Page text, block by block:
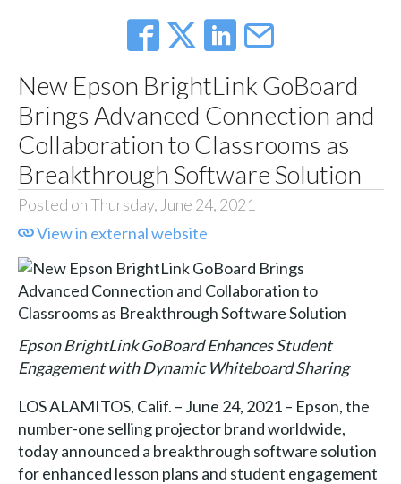
New Epson BrightLink GoBoard
Brings Advanced Connection and
Collaboration to Classrooms as
Breakthrough Software Solution
Posted on Thursday, June 24, 2021
View in external website
Epson BrightLink GoBoard Enhances Student
Engagement with Dynamic Whiteboard Sharing
LOS ALAMITOS, Calif. – June 24, 2021 – Epson, the
number-one selling projector brand worldwide,
today announced a breakthrough software solution
for enhanced lesson plans and student engagement